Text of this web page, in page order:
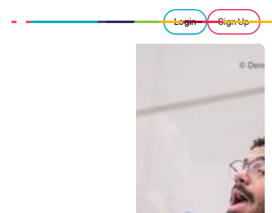
Login Sign Up